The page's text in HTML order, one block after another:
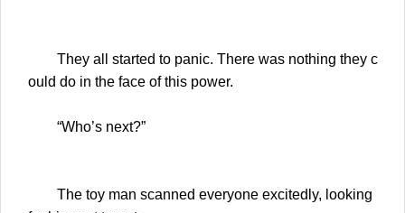
They all started to panic. There was nothing they c
ould do in the face of this power.
“Who’s next?”
The toy man scanned everyone excitedly, looking